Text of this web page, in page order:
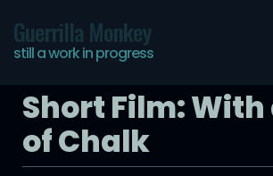
Guerrilla Monkey
still a work in progress
Short Film: With
of Chalk